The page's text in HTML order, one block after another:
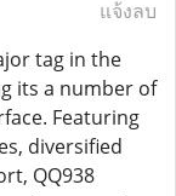
แจ้งลบ
tag in the
its a number of
Featuring
diversified
QQ938